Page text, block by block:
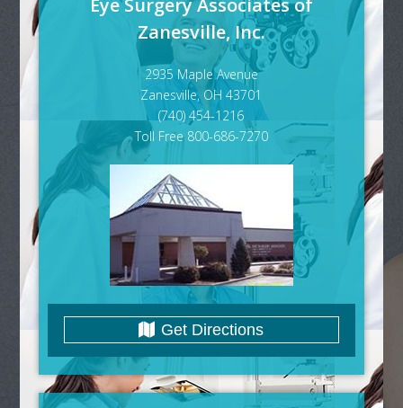
Eye Surgery Associates of
Zanesville, Inc.
2935 Maple Avenue
Zanesville, OH 43701
(740) 454-1216
Toll Free 800-686-7270
Get Directions